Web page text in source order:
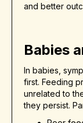
and better
Babies
In babies,
first. Feeding
unrelated to
they persist.